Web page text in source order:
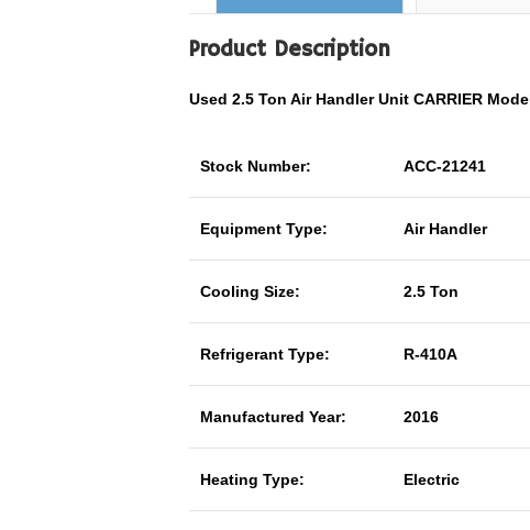
Product Description
Used 2.5 Ton Air Handler Unit CARRIER
Stock Number: ACC-21241
Equipment Type: Air Handler
Cooling Size: 2.5 Ton
Refrigerant Type: R-410A
Manufactured Year: 2016
Heating Type: Electric